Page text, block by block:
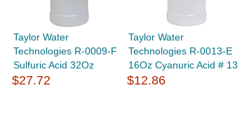
Taylor Water
Technologies R-0009-F
Sulfuric Acid 32Oz
$27.72
Taylor Water
Technologies R-0013-E
16Oz Cyanuric Acid # 13
$12.86